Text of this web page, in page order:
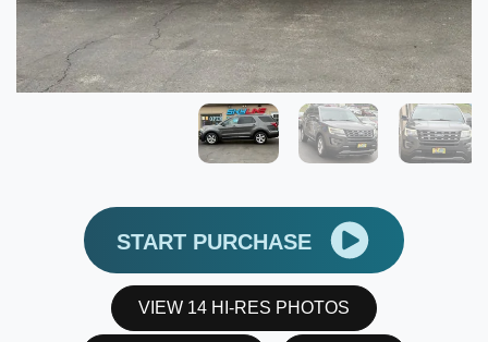
START PURCHASE
VIEW 14 HI-RES PHOTOS